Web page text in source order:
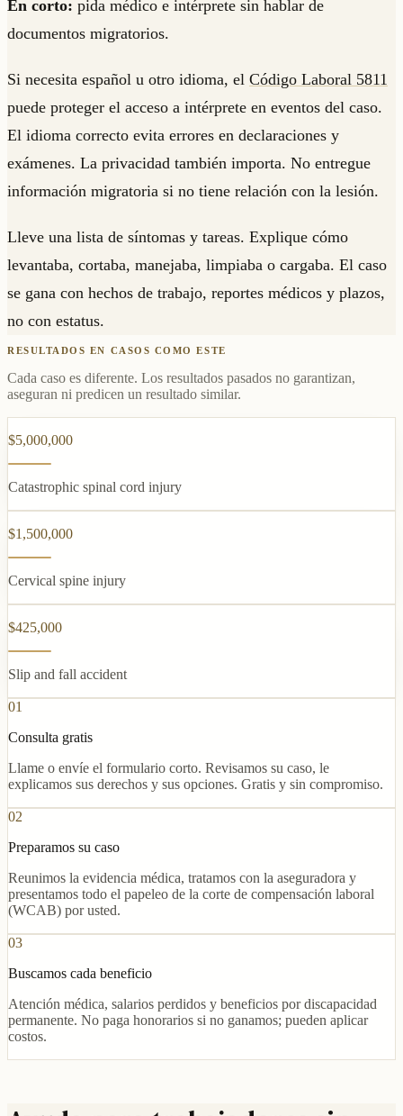
En corto: pida médico e intérprete sin hablar de
documentos migratorios.
Si necesita español u otro idioma, el Código Laboral 5811
puede proteger el acceso a intérprete en eventos del caso.
El idioma correcto evita errores en declaraciones y
exámenes. La privacidad también importa. No entregue
información migratoria si no tiene relación con la lesión.
Lleve una lista de síntomas y tareas. Explique cómo
levantaba, cortaba, manejaba, limpiaba o cargaba. El caso
se gana con hechos de trabajo, reportes médicos y plazos,
no con estatus.
RESULTADOS EN CASOS COMO ESTE
Cada caso es diferente. Los resultados pasados no garantizan,
aseguran ni predicen un resultado similar.
$5,000,000
Catastrophic spinal cord injury
$1,500,000
Cervical spine injury
$425,000
Slip and fall accident
01
Consulta gratis
Llame o envíe el formulario corto. Revisamos su caso, le
explicamos sus derechos y sus opciones. Gratis y sin compromiso.
02
Preparamos su caso
Reunimos la evidencia médica, tratamos con la aseguradora y
presentamos todo el papeleo de la corte de compensación laboral
(WCAB) por usted.
03
Buscamos cada beneficio
Atención médica, salarios perdidos y beneficios por discapacidad
permanente. No paga honorarios si no ganamos; pueden aplicar
costos.